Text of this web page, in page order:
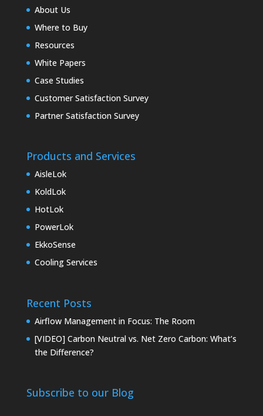
About Us
Where to Buy
Resources
White Papers
Case Studies
Customer Satisfaction Survey
Partner Satisfaction Survey
Products and Services
AisleLok
KoldLok
HotLok
PowerLok
EkkoSense
Cooling Services
Recent Posts
Airflow Management in Focus: The Room
[VIDEO] Carbon Neutral vs. Net Zero Carbon: What’s
the Difference?
Subscribe to our Blog